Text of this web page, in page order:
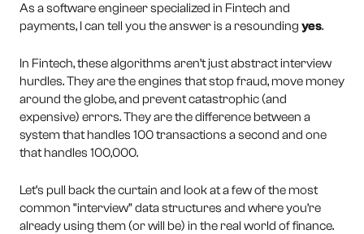
As a software engineer specialized in Fintech and
payments, I can tell you the answer is a resounding yes.
In Fintech, these algorithms aren’t just abstract interview
hurdles. They are the engines that stop fraud, move money
around the globe, and prevent catastrophic (and
expensive) errors. They are the difference between a
system that handles 100 transactions a second and one
that handles 100,000.
Let’s pull back the curtain and look at a few of the most
common “interview” data structures and where you’re
already using them (or will be) in the real world of finance.